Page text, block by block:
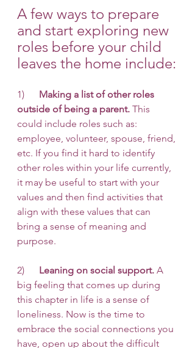
A few ways to prepare
and start exploring new
roles before your child
leaves the home include:
1) Making a list of other roles
outside of being a parent. This
could include roles such as:
employee, volunteer, spouse, friend,
etc. If you find it hard to identify
other roles within your life currently,
it may be useful to start with your
values and then find activities that
align with these values that can
bring a sense of meaning and
purpose.
2) Leaning on social support. A
big feeling that comes up during
this chapter in life is a sense of
loneliness. Now is the time to
embrace the social connections you
have, open up about the difficult